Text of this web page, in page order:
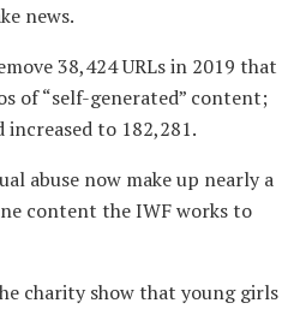
news.
38,424 URLs in 2019 that
of “self-generated” content;
to 182,281.
abuse now make up nearly a
content the IWF works to
charity show that young girls